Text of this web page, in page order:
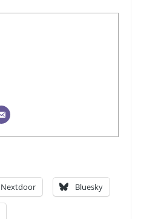
Nextdoor Bluesky